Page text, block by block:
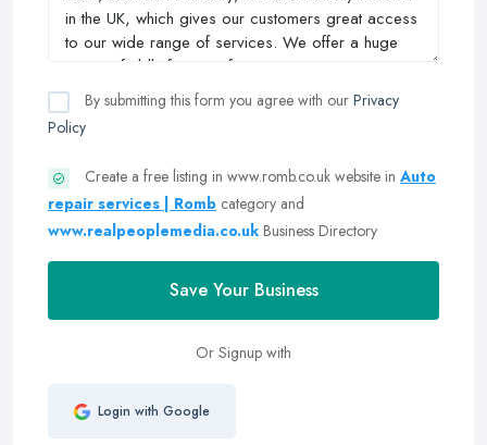
By submitting this form you agree with our Privacy
Policy
Create a free listing in www.romb.co.uk website in Auto
repair services | Romb category and
www.realpeoplemedia.co.uk Business Directory
Save Your Business
Or Signup with
Login with Google